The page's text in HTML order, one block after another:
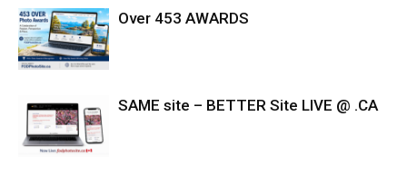
Over 453 AWARDS
SAME site – BETTER Site LIVE @ .CA